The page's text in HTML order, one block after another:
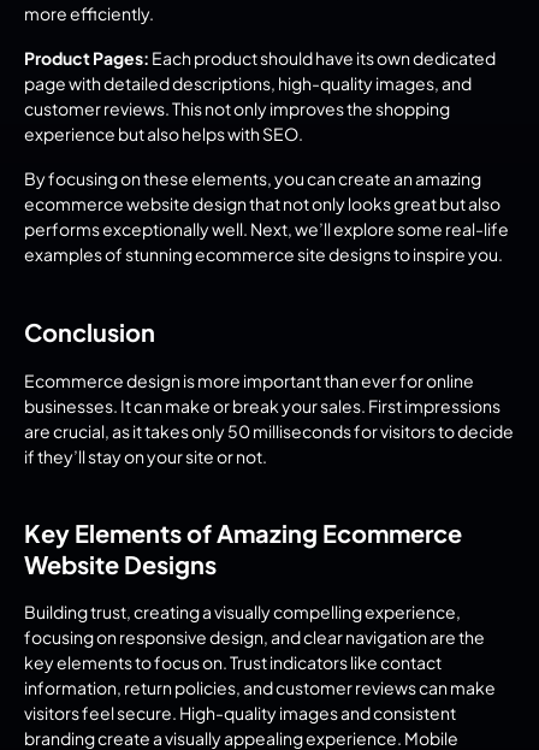
more efficiently.
Product Pages: Each product should have its own dedicated
page with detailed descriptions, high-quality images, and
customer reviews. This not only improves the shopping
experience but also helps with SEO.
By focusing on these elements, you can create an amazing
ecommerce website design that not only looks great but also
performs exceptionally well. Next, we’ll explore some real-life
examples of stunning ecommerce site designs to inspire you.
Conclusion
Ecommerce design is more important than ever for online
businesses. It can make or break your sales. First impressions
are crucial, as it takes only 50 milliseconds for visitors to decide
if they’ll stay on your site or not.
Key Elements of Amazing Ecommerce
Website Designs
Building trust, creating a visually compelling experience,
focusing on responsive design, and clear navigation are the
key elements to focus on. Trust indicators like contact
information, return policies, and customer reviews can make
visitors feel secure. High-quality images and consistent
branding create a visually appealing experience. Mobile